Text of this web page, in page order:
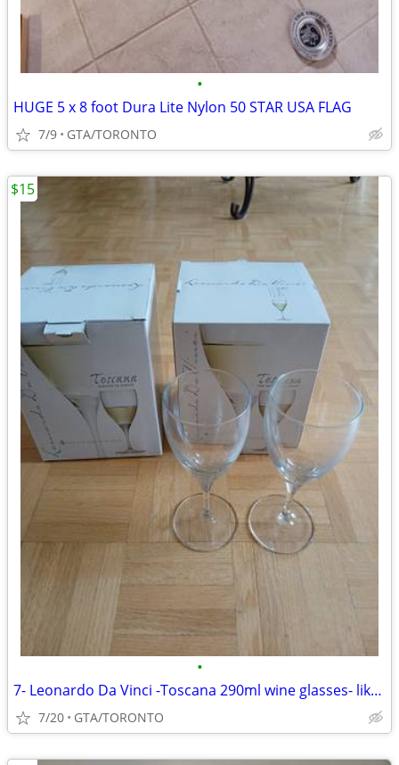
•
HUGE 5 x 8 foot Dura Lite Nylon 50 STAR USA FLAG
7/9 GTA/TORONTO
•
7- Leonardo Da Vinci -Toscana 290ml wine glasses- like new
7/20 GTA/TORONTO
$15